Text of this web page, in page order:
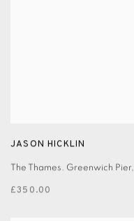
JASON HICKLIN
The Thames. Greenwich Pier,
£350.00